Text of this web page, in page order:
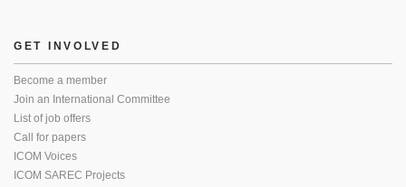
GET INVOLVED
Become a member
Join an International Committee
List of job offers
Call for papers
ICOM Voices
ICOM SAREC Projects